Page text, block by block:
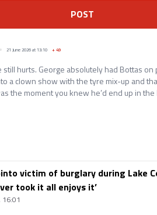
POST
21 June 2026 at 13:10 +49
still hurts. George absolutely had Bottas
a clown show with the tyre mix-up and
the moment you knew he’d end up in the
victim of burglary during Lake
took it all enjoys it’
16:01